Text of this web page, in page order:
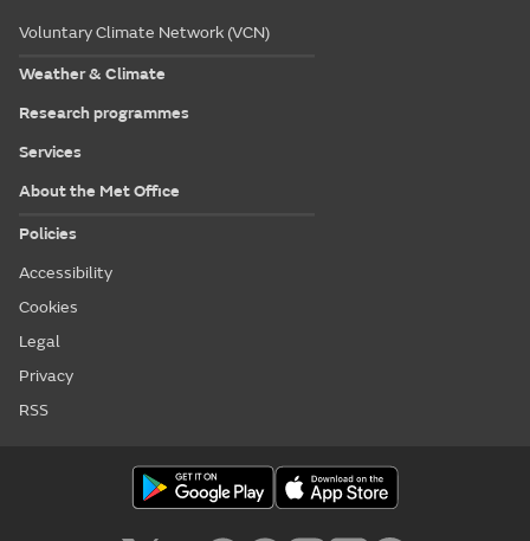
Voluntary Climate Network (VCN)
Weather & Climate
Research programmes
Services
About the Met Office
Policies
Accessibility
Cookies
Legal
Privacy
RSS